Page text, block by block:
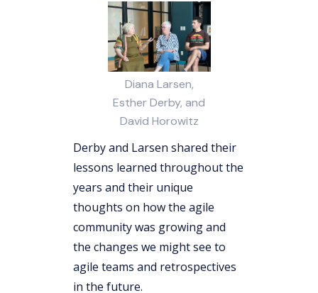
Diana Larsen,
Esther Derby, and
David Horowitz
Derby and Larsen shared their
lessons learned throughout the
years and their unique
thoughts on how the agile
community was growing and
the changes we might see to
agile teams and retrospectives
in the future.